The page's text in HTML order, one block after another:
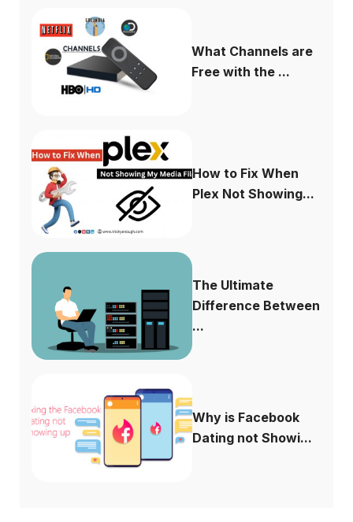
What Channels are
Free with the ...
How to Fix When
Plex Not Showing...
The Ultimate
Difference Between
...
Why is Facebook
Dating not Showi...